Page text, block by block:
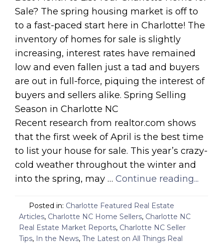
Sale? The spring housing market is off to
to a fast-paced start here in Charlotte! The
inventory of homes for sale is slightly
increasing, interest rates have remained
low and even fallen just a tad and buyers
are out in full-force, piquing the interest of
buyers and sellers alike. Spring Selling
Season in Charlotte NC
Recent research from realtor.com shows
that the first week of April is the best time
to list your house for sale. This year’s crazy-
cold weather throughout the winter and
into the spring, may … Continue reading...
Posted in: Charlotte Featured Real Estate
Articles, Charlotte NC Home Sellers, Charlotte NC
Real Estate Market Reports, Charlotte NC Seller
Tips, In the News, The Latest on All Things Real